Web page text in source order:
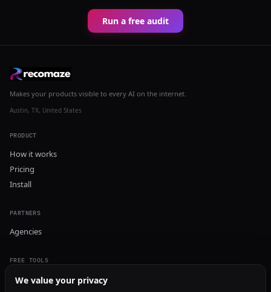
Run a free audit
Makes your products visible to every AI on the internet.
Austin, TX, United States
PRODUCT
How it works
Pricing
Install
PARTNERS
Agencies
FREE TOOLS
GEO Audit
We value your privacy